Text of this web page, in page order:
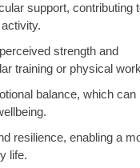
support, contributing
strength and
training or physical
balance, which can
resilience, enabling a
life.